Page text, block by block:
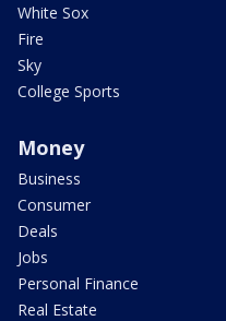
White Sox
Fire
Sky
College Sports
Money
Business
Consumer
Deals
Jobs
Personal Finance
Real Estate